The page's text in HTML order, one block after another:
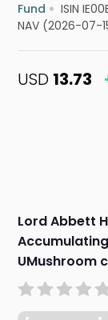
Fund ISIN
NAV (2026-07-
USD 13.73
Lord Abbett
Accumulating
UMushroom